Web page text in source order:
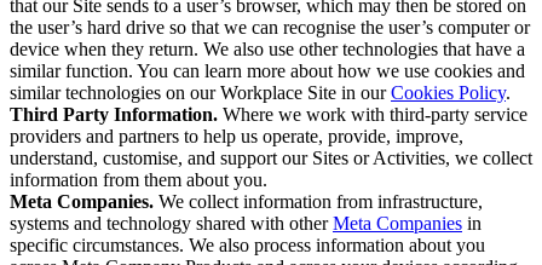
that our Site sends to a user’s browser, which may then be stored on
the user’s hard drive so that we can recognise the user’s computer or
device when they return. We also use other technologies that have a
similar function. You can learn more about how we use cookies and
similar technologies on our Workplace Site in ourCookies Policy.
Third Party Information. Where we work with third-party service
providers and partners to help us operate, provide, improve,
understand, customise, and support our Sites or Activities, we collect
information from them about you.
Meta Companies. We collect information from infrastructure,
systems and technology shared with otherMeta Companies in
specific circumstances. We also process information about you